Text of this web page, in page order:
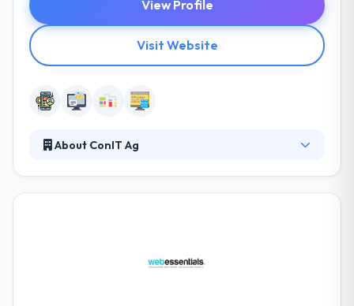
View Profile
Visit Website
About ConIT Ag
growing market of mobile allowing technologies &